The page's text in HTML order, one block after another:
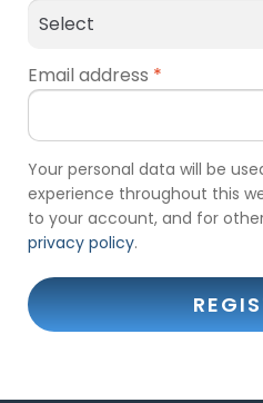
Email address *
Your personal data will be
experience throughout this
to your account, and for
privacy policy.